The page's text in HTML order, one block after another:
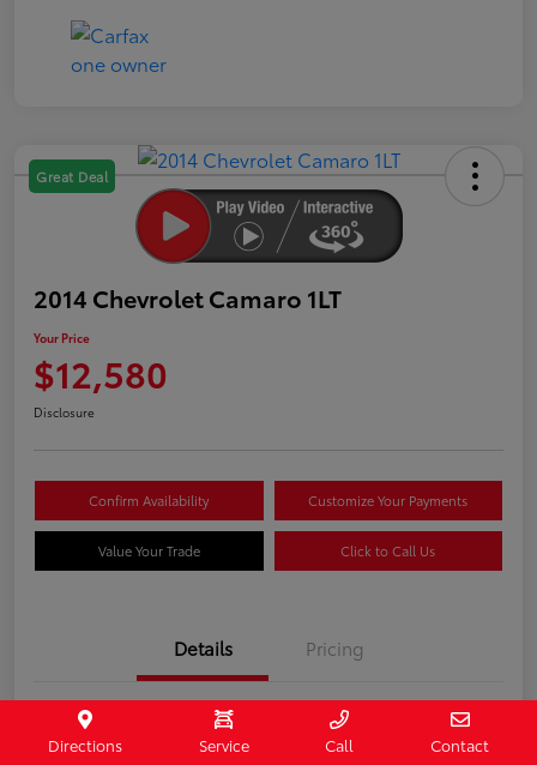
Great Deal
2014 Chevrolet Camaro 1LT
Your Price
$12,580
Disclosure
Confirm Availability Customize Your Payments
Value Your Trade Click to Call Us
Details Pricing
Stock #
407187
Directions Service Call Contact